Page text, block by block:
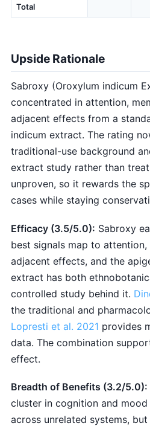
Total
Upside Rationale
Sabroxy (Oroxylum indicum
concentrated in attention,
adjacent effects from a
indicum extract. The rating
traditional-use background
extract study rather than
unproven, so it rewards the
cases while staying
Efficacy (3.5/5.0): Sabroxy
best signals map to
adjacent effects, and the
extract has both
controlled study behind it.
the traditional and
Lopresti et al. 2021 provides
data. The combination
effect.
Breadth of Benefits (3.2/5.0):
cluster in cognition and
across unrelated systems,